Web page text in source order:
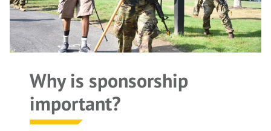
Why is sponsorship
important?